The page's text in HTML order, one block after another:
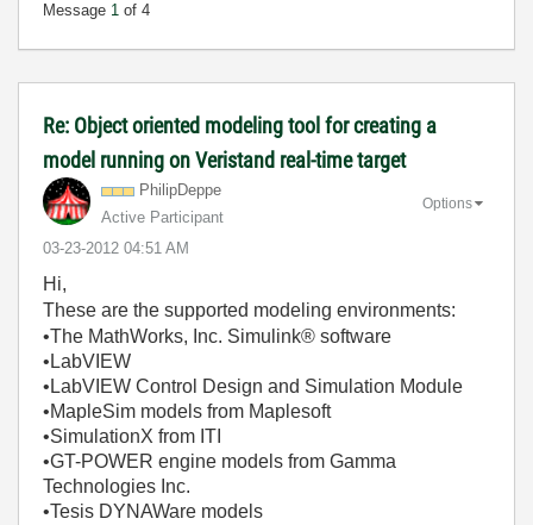
Message 1 of 4
Re: Object oriented modeling tool for creating a
model running on Veristand real-time target
PhilipDeppe
Active Participant
‎03-23-2012 04:51 AM
Options
Hi,
These are the supported modeling environments:
•The MathWorks, Inc. Simulink® software
•LabVIEW
•LabVIEW Control Design and Simulation Module
•MapleSim models from Maplesoft
•SimulationX from ITI
•GT-POWER engine models from Gamma
Technologies Inc.
•Tesis DYNAWare models